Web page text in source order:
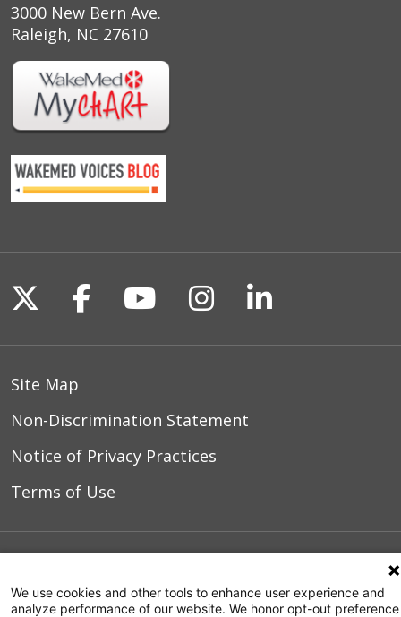
3000 New Bern Ave.
Raleigh, NC 27610
Follow us on X
Follow us on Facebook
Follow us on
Follow us on
Follow us
Site Map
Non-Discrimination Statement
Notice of Privacy Practices
Terms of Use
We use cookies and other tools to enhance user experience and
analyze performance of our website. We honor opt-out preference